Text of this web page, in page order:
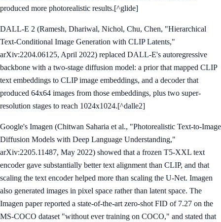
produced more photorealistic results.[^glide]
DALL-E 2 (Ramesh, Dhariwal, Nichol, Chu, Chen, "Hierarchical
Text-Conditional Image Generation with CLIP Latents,"
arXiv:2204.06125, April 2022) replaced DALL-E's autoregressive
backbone with a two-stage diffusion model: a prior that mapped CLIP
text embeddings to CLIP image embeddings, and a decoder that
produced 64x64 images from those embeddings, plus two super-
resolution stages to reach 1024x1024.[^dalle2]
Google's Imagen (Chitwan Saharia et al., "Photorealistic Text-to-Image
Diffusion Models with Deep Language Understanding,"
arXiv:2205.11487, May 2022) showed that a frozen T5-XXL text
encoder gave substantially better text alignment than CLIP, and that
scaling the text encoder helped more than scaling the U-Net. Imagen
also generated images in pixel space rather than latent space. The
Imagen paper reported a state-of-the-art zero-shot FID of 7.27 on the
MS-COCO dataset "without ever training on COCO," and stated that